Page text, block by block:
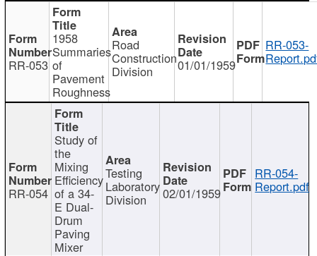
RR-053
1958
Summaries
of
Pavement
Roughness
Road
Construction
Division 01/01/1959
RR-053-
RR-054
Study of
the
Mixing
Efficiency
of a 34-
E Dual-
Drum
Paving
Mixer
Testing
Laboratory
Division 02/01/1959
RR-054-
Report.pdf